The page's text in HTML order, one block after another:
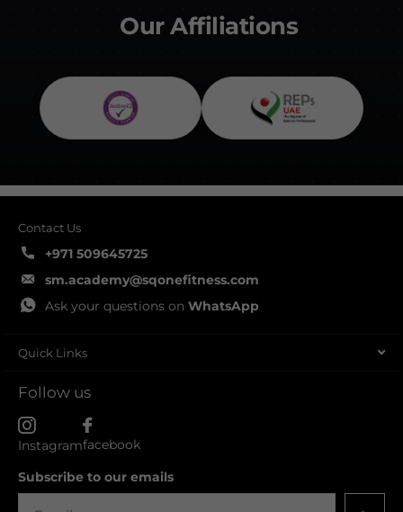
Our Affiliations
Contact Us
+971 509645725
sm.academy@sqonefitness.com
Ask your questions onWhatsApp
Quick Links
Follow us
Instagramfacebook
Subscribe to our emails